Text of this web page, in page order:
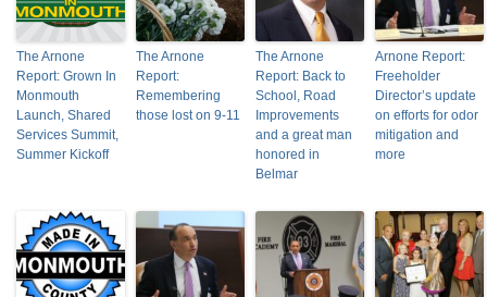
The Arnone
Report: Grown In
Monmouth
Launch, Shared
Services Summit,
Summer Kickoff
The Arnone
Report:
Remembering
those lost on 9-11
The Arnone
Report: Back to
School, Road
Improvements
and a great man
honored in
Belmar
Arnone Report:
Freeholder
Director’s update
on efforts for odor
mitigation and
more